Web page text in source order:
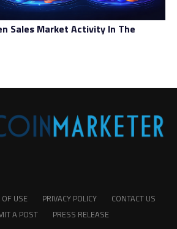
Sales Market Activity In The
USE PRIVACY POLICY
CONTACT US
A POST
PRESS RELEASE